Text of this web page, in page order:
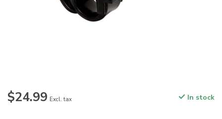
$24.99 Excl. tax In stock